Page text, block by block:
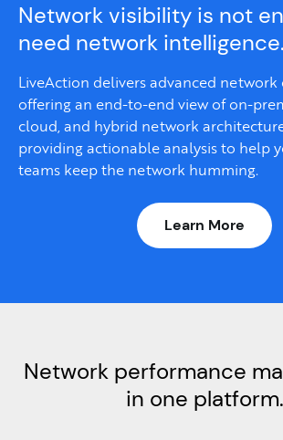
Network visibility is not
need network intelligence.
LiveAction delivers advanced network
offering an end-to-end view of on-
cloud, and hybrid network
providing actionable analysis to help
teams keep the network humming.
Learn More
Network performance
in one platform.